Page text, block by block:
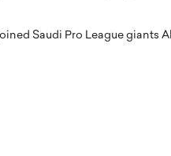
Saudi Pro League giants